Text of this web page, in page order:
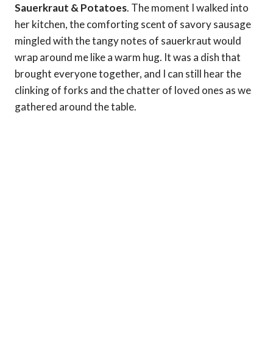
Sauerkraut & Potatoes. The moment I walked into
her kitchen, the comforting scent of savory sausage
mingled with the tangy notes of sauerkraut would
wrap around me like a warm hug. It was a dish that
brought everyone together, and I can still hear the
clinking of forks and the chatter of loved ones as we
gathered around the table.